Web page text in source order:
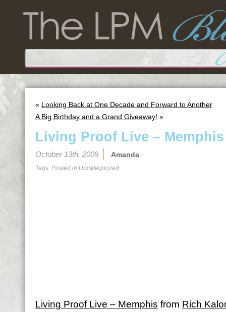
« Looking Back at One Decade and Forward to Another
A Big Birthday and a Grand Giveaway! »
Living Proof Live – Memphis
October 13th, 2009 Amanda
Tags: Posted in Uncategorized
Living Proof Live – Memphis from Rich